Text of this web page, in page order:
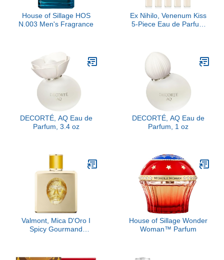
House of Sillage HOS
N.003 Men's Fragrance
Ex Nihilo, Venenum Kiss
5-Piece Eau de Parfum
DECORTÉ, AQ Eau de
Parfum, 3.4 oz
DECORTÉ, AQ Eau de
Parfum, 1 oz
Valmont, Mica D'Oro I
Spicy Gourmand
House of Sillage Wonder
Woman™ Parfum